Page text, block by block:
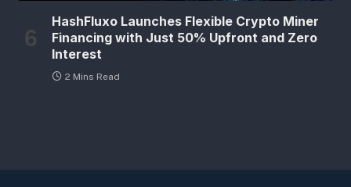
HashFluxo Launches Flexible Crypto Miner
Financing with Just 50% Upfront and Zero
Interest
2 Mins Read